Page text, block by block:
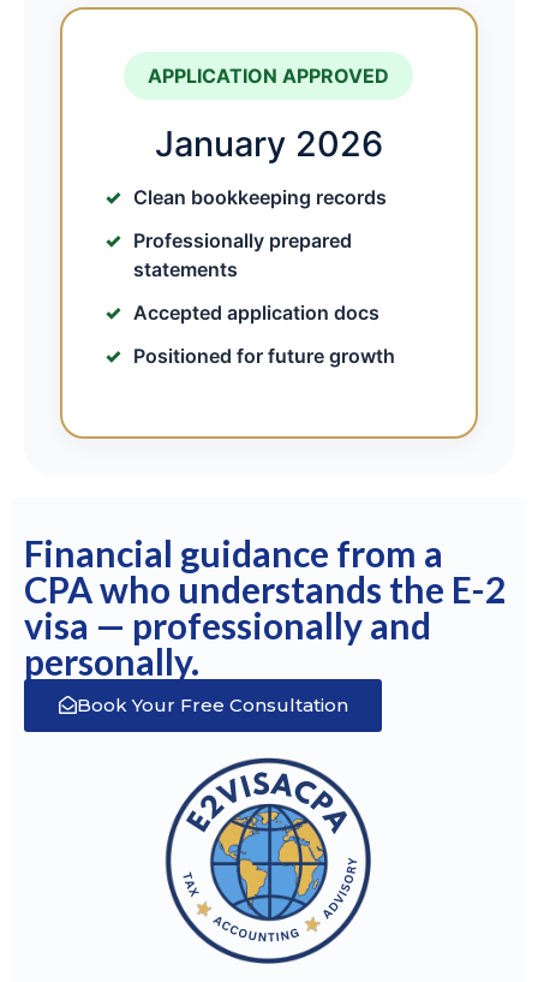
APPLICATION APPROVED
January 2026
Clean bookkeeping records
Professionally prepared
statements
Accepted application docs
Positioned for future growth
Financial guidance from a
CPA who understands the E-2
visa — professionally and
personally.
Book Your Free Consultation